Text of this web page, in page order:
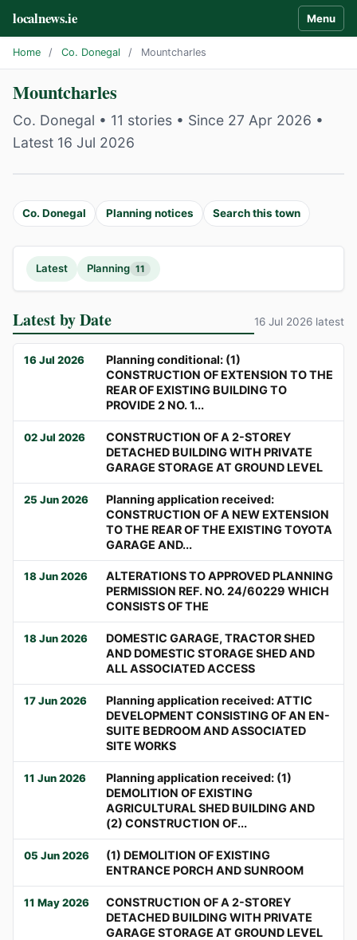
localnews.ie Menu
Home / Co. Donegal / Mountcharles
Mountcharles
Co. Donegal • 11 stories • Since 27 Apr 2026 •
Latest 16 Jul 2026
Co. Donegal Planning notices Search this town
Latest Planning 11
Latest by Date 16 Jul 2026 latest
16 Jul 2026
Planning conditional: (1)
CONSTRUCTION OF EXTENSION TO THE
REAR OF EXISTING BUILDING TO
PROVIDE 2 NO. 1...
02 Jul 2026
CONSTRUCTION OF A 2-STOREY
DETACHED BUILDING WITH PRIVATE
GARAGE STORAGE AT GROUND LEVEL
25 Jun 2026
Planning application received:
CONSTRUCTION OF A NEW EXTENSION
TO THE REAR OF THE EXISTING TOYOTA
GARAGE AND...
18 Jun 2026
ALTERATIONS TO APPROVED PLANNING
PERMISSION REF. NO. 24/60229 WHICH
CONSISTS OF THE
18 Jun 2026
DOMESTIC GARAGE, TRACTOR SHED
AND DOMESTIC STORAGE SHED AND
ALL ASSOCIATED ACCESS
17 Jun 2026
Planning application received: ATTIC
DEVELOPMENT CONSISTING OF AN EN-
SUITE BEDROOM AND ASSOCIATED
SITE WORKS
11 Jun 2026
Planning application received: (1)
DEMOLITION OF EXISTING
AGRICULTURAL SHED BUILDING AND
(2) CONSTRUCTION OF...
05 Jun 2026
(1) DEMOLITION OF EXISTING
ENTRANCE PORCH AND SUNROOM
11 May 2026
CONSTRUCTION OF A 2-STOREY
DETACHED BUILDING WITH PRIVATE
GARAGE STORAGE AT GROUND LEVEL